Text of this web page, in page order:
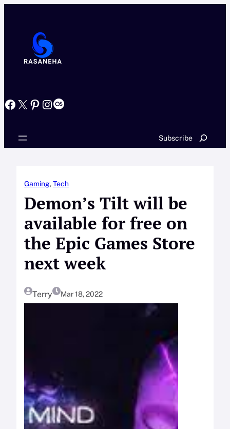
Facebook X Pinterest InstagramLast.fm
Subscribe Search
Gaming, Tech
Demon’s Tilt will be
available for free on
the Epic Games Store
next week
Terry Mar 18, 2022